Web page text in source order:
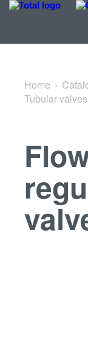
Back to Tubular
Home
Tubular valves